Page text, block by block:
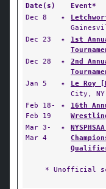
Date(s)
Event*
Dec 8
✦
Dec 23
✦
1st
Dec 28
✦
2nd
Jan 5
✦ Le Roy
City, NY
Feb 18-
Feb 19
✦
16th
Mar 3-
Mar 4
✦
* Unofficial